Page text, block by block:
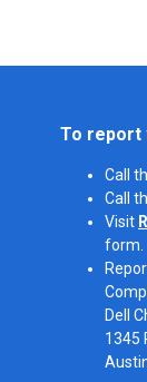
To report
Call
Call
Visit
form.
Dell
1345